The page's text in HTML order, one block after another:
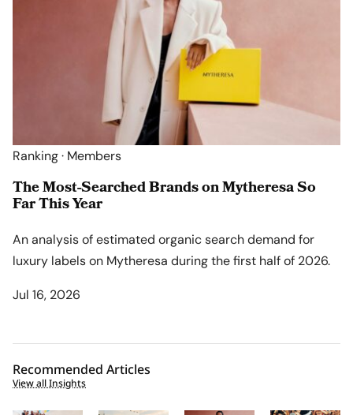
Ranking · Members
The Most-Searched Brands on Mytheresa So
Far This Year
An analysis of estimated organic search demand for
luxury labels on Mytheresa during the first half of 2026.
Jul 16, 2026
Recommended Articles
View all Insights